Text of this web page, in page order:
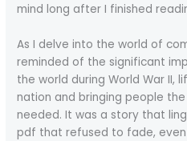
mind long after I finished
As I delve into the world of
reminded of the significant
the world during World War II,
nation and bringing people
needed. It was a story that
pdf that refused to fade,